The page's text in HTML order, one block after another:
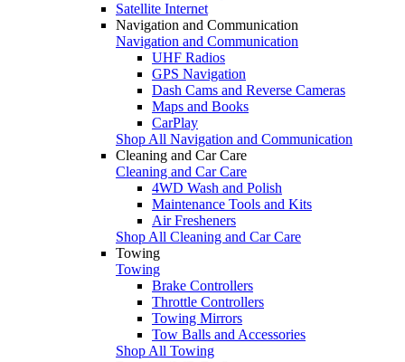
Satellite Internet
Navigation and Communication
Navigation and Communication
UHF Radios
GPS Navigation
Dash Cams and Reverse Cameras
Maps and Books
CarPlay
Shop All Navigation and Communication
Cleaning and Car Care
Cleaning and Car Care
4WD Wash and Polish
Maintenance Tools and Kits
Air Fresheners
Shop All Cleaning and Car Care
Towing
Towing
Brake Controllers
Throttle Controllers
Towing Mirrors
Tow Balls and Accessories
Shop All Towing